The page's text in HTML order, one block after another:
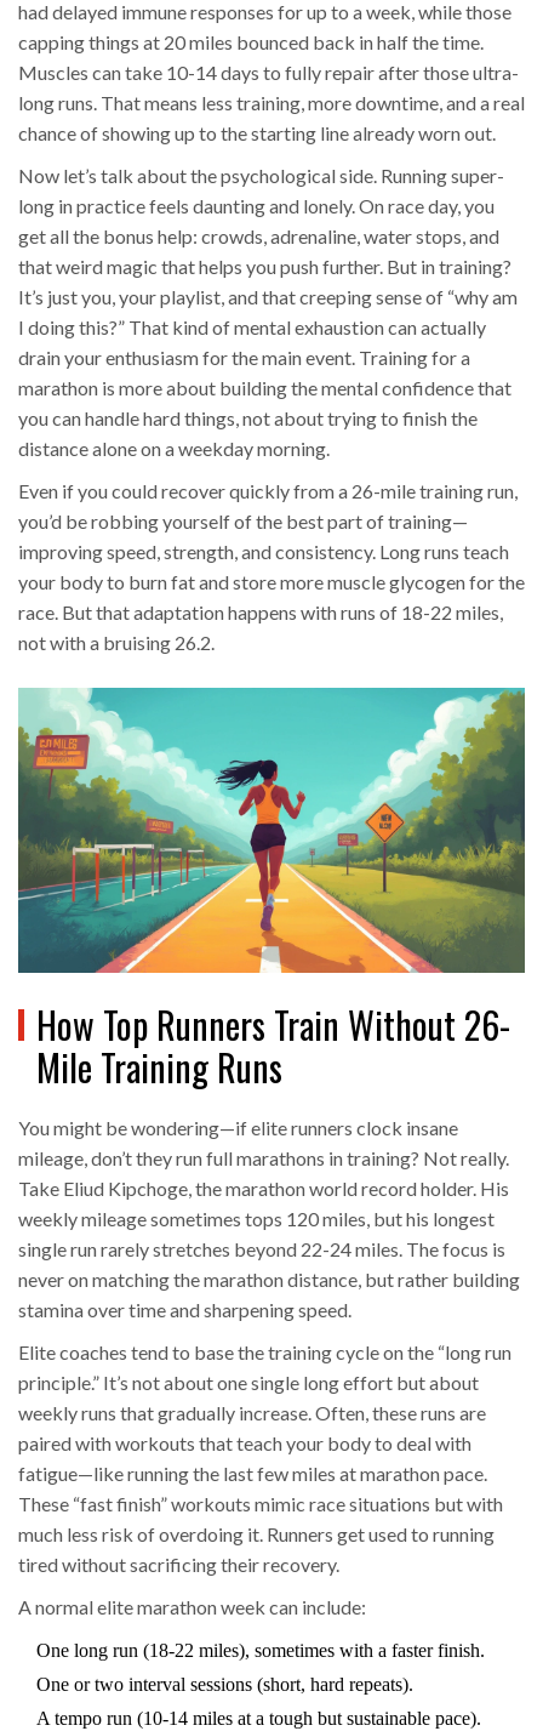
had delayed immune responses for up to a week, while those
capping things at 20 miles bounced back in half the time.
Muscles can take 10-14 days to fully repair after those ultra-
long runs. That means less training, more downtime, and a real
chance of showing up to the starting line already worn out.
Now let’s talk about the psychological side. Running super-
long in practice feels daunting and lonely. On race day, you
get all the bonus help: crowds, adrenaline, water stops, and
that weird magic that helps you push further. But in training?
It’s just you, your playlist, and that creeping sense of “why am
I doing this?” That kind of mental exhaustion can actually
drain your enthusiasm for the main event. Training for a
marathon is more about building the mental confidence that
you can handle hard things, not about trying to finish the
distance alone on a weekday morning.
Even if you could recover quickly from a 26-mile training run,
you’d be robbing yourself of the best part of training—
improving speed, strength, and consistency. Long runs teach
your body to burn fat and store more muscle glycogen for the
race. But that adaptation happens with runs of 18-22 miles,
not with a bruising 26.2.
How Top Runners Train Without 26-
Mile Training Runs
You might be wondering—if elite runners clock insane
mileage, don’t they run full marathons in training? Not really.
Take Eliud Kipchoge, the marathon world record holder. His
weekly mileage sometimes tops 120 miles, but his longest
single run rarely stretches beyond 22-24 miles. The focus is
never on matching the marathon distance, but rather building
stamina over time and sharpening speed.
Elite coaches tend to base the training cycle on the “long run
principle.” It’s not about one single long effort but about
weekly runs that gradually increase. Often, these runs are
paired with workouts that teach your body to deal with
fatigue—like running the last few miles at marathon pace.
These “fast finish” workouts mimic race situations but with
much less risk of overdoing it. Runners get used to running
tired without sacrificing their recovery.
A normal elite marathon week can include:
One long run (18-22 miles), sometimes with a faster finish.
One or two interval sessions (short, hard repeats).
A tempo run (10-14 miles at a tough but sustainable pace).